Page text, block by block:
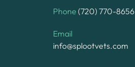
Phone (720) 770-8656
Email
info@splootvets.com